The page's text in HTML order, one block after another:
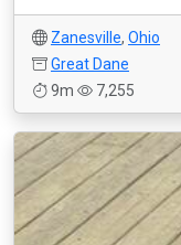
Zanesville, Ohio
Great Dane
9m
7,255